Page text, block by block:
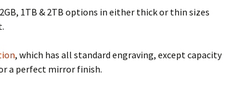
1TB & 2TB options in either thick or thin sizes
, which has all standard engraving, except capacity
a perfect mirror finish.